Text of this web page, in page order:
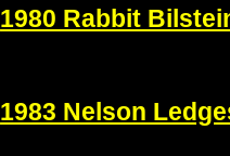
1980 Rabbit
1983 Nelson